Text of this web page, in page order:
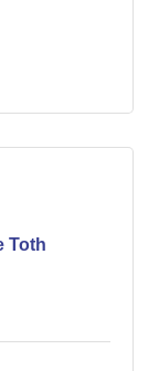
Toth